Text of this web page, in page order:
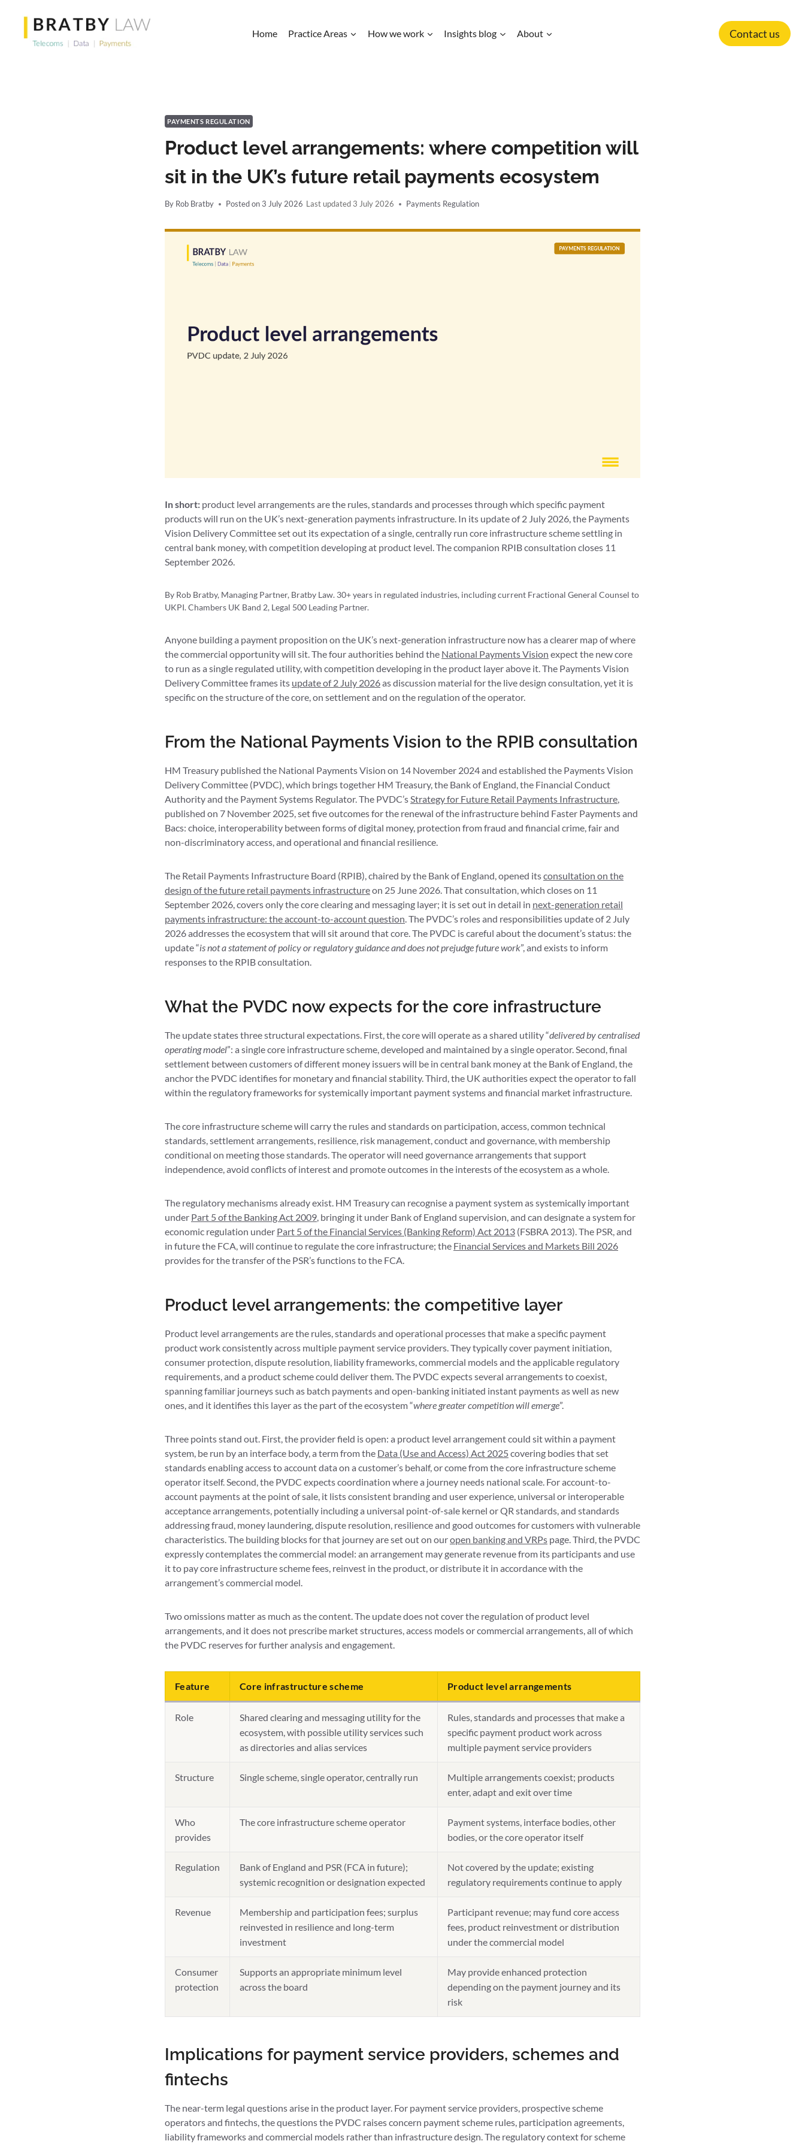
content
Home Practice Areas How we work Insights blog About Contact us
PAYMENTS REGULATION
Product level arrangements: where competition will
sit in the UK’s future retail payments ecosystem
By Rob Bratby Posted on 3 July 2026 3 July 2026 Payments Regulation
In short: product level arrangements are the rules, standards and processes through which specific payment
products will run on the UK’s next-generation payments infrastructure. In its update of 2 July 2026, the Payments
Vision Delivery Committee set out its expectation of a single, centrally run core infrastructure scheme settling in
central bank money, with competition developing at product level. The companion RPIB consultation closes 11
September 2026.
By Rob Bratby, Managing Partner, Bratby Law. 30+ years in regulated industries, including current Fractional General Counsel to
UKPI. Chambers UK Band 2, Legal 500 Leading Partner.
Anyone building a payment proposition on the UK’s next-generation infrastructure now has a clearer map of where
the commercial opportunity will sit. The four authorities behind the National Payments Vision expect the new core
to run as a single regulated utility, with competition developing in the product layer above it. The Payments Vision
Delivery Committee frames its update of 2 July 2026as discussion material for the live design consultation, yet it is
specific on the structure of the core, on settlement and on the regulation of the operator.
From the National Payments Vision to the RPIB consultation
HM Treasury published the National Payments Vision on 14 November 2024 and established the Payments Vision
Delivery Committee (PVDC), which brings together HM Treasury, the Bank of England, the Financial Conduct
Authority and the Payment Systems Regulator. The PVDC’sStrategy for Future Retail Payments Infrastructure,
published on 7 November 2025, set five outcomes for the renewal of the infrastructure behind Faster Payments and
Bacs: choice, interoperability between forms of digital money, protection from fraud and financial crime, fair and
non-discriminatory access, and operational and financial resilience.
The Retail Payments Infrastructure Board (RPIB), chaired by the Bank of England, opened itsconsultation on the
design of the future retail payments infrastructureon 25 June 2026. That consultation, which closes on 11
September 2026, covers only the core clearing and messaging layer; it is set out in detail in next-generation retail
payments infrastructure: the account-to-account question. The PVDC’s roles and responsibilities update of 2 July
2026 addresses the ecosystem that will sit around that core. The PVDC is careful about the document’s status: the
update “is not a statement of policy or regulatory guidance and does not prejudge future work”, and exists to inform
responses to the RPIB consultation.
What the PVDC now expects for the core infrastructure
The update states three structural expectations. First, the core will operate as a shared utility “delivered by centralised
operating model”: a single core infrastructure scheme, developed and maintained by a single operator. Second, final
settlement between customers of different money issuers will be in central bank money at the Bank of England, the
anchor the PVDC identifies for monetary and financial stability. Third, the UK authorities expect the operator to fall
within the regulatory frameworks for systemically important payment systems and financial market infrastructure.
The core infrastructure scheme will carry the rules and standards on participation, access, common technical
standards, settlement arrangements, resilience, risk management, conduct and governance, with membership
conditional on meeting those standards. The operator will need governance arrangements that support
independence, avoid conflicts of interest and promote outcomes in the interests of the ecosystem as a whole.
The regulatory mechanisms already exist. HM Treasury can recognise a payment system as systemically important
under Part 5 of the Banking Act 2009, bringing it under Bank of England supervision, and can designate a system for
economic regulation under Part 5 of the Financial Services (Banking Reform) Act 2013 (FSBRA 2013). The PSR, and
in future the FCA, will continue to regulate the core infrastructure; the Financial Services and Markets Bill 2026
provides for the transfer of the PSR’s functions to the FCA.
Product level arrangements: the competitive layer
Product level arrangements are the rules, standards and operational processes that make a specific payment
product work consistently across multiple payment service providers. They typically cover payment initiation,
consumer protection, dispute resolution, liability frameworks, commercial models and the applicable regulatory
requirements, and a product scheme could deliver them. The PVDC expects several arrangements to coexist,
spanning familiar journeys such as batch payments and open-banking initiated instant payments as well as new
ones, and it identifies this layer as the part of the ecosystem “where greater competition will emerge”.
Three points stand out. First, the provider field is open: a product level arrangement could sit within a payment
system, be run by an interface body, a term from the Data (Use and Access) Act 2025 covering bodies that set
standards enabling access to account data on a customer’s behalf, or come from the core infrastructure scheme
operator itself. Second, the PVDC expects coordination where a journey needs national scale. For account-to-
account payments at the point of sale, it lists consistent branding and user experience, universal or interoperable
acceptance arrangements, potentially including a universal point-of-sale kernel or QR standards, and standards
addressing fraud, money laundering, dispute resolution, resilience and good outcomes for customers with vulnerable
characteristics. The building blocks for that journey are set out on ouropen banking and VRPs page. Third, the PVDC
expressly contemplates the commercial model: an arrangement may generate revenue from its participants and use
it to pay core infrastructure scheme fees, reinvest in the product, or distribute it in accordance with the
arrangement’s commercial model.
Two omissions matter as much as the content. The update does not cover the regulation of product level
arrangements, and it does not prescribe market structures, access models or commercial arrangements, all of which
the PVDC reserves for further analysis and engagement.
Feature Core infrastructure scheme Product level arrangements
Role
Shared clearing and messaging utility for the
ecosystem, with possible utility services such
as directories and alias services
Rules, standards and processes that make a
specific payment product work across
multiple payment service providers
Structure Single scheme, single operator, centrally run
Multiple arrangements coexist; products
enter, adapt and exit over time
Who
provides
The core infrastructure scheme operator
Payment systems, interface bodies, other
bodies, or the core operator itself
Regulation
Bank of England and PSR (FCA in future);
systemic recognition or designation expected
Not covered by the update; existing
regulatory requirements continue to apply
Revenue
Membership and participation fees; surplus
reinvested in resilience and long-term
investment
Participant revenue; may fund core access
fees, product reinvestment or distribution
under the commercial model
Consumer
protection
Supports an appropriate minimum level
across the board
May provide enhanced protection
depending on the payment journey and its
risk
Implications for payment service providers, schemes and
fintechs
The near-term legal questions arise in the product layer. For payment service providers, prospective scheme
operators and fintechs, the questions the PVDC raises concern payment scheme rules, participation agreements,
liability frameworks and commercial models rather than infrastructure design. The regulatory context for scheme